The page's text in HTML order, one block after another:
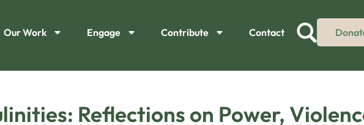
Our Work Engage Contribute Contact
Reflections on Power,